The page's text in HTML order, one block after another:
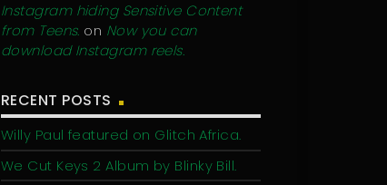
Instagram hiding Sensitive Content
from Teens. on Now you can
download Instagram reels.
RECENT POSTS
Willy Paul featured on Glitch Africa.
We Cut Keys 2 Album by Blinky Bill.